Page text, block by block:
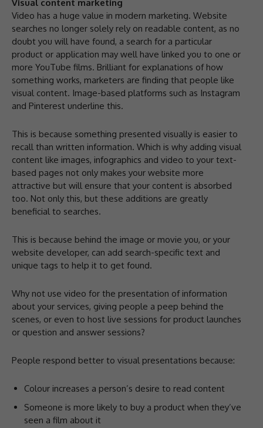
Visual content marketing
Video has a huge value in modern marketing. Website
searches no longer solely rely on readable content, as no
doubt you will have found, a search for a particular
product or application may well have linked you to one or
more YouTube films. Brilliant for explanations of how
something works, marketers are finding that people like
visual content. Image-based platforms such as Instagram
and Pinterest underline this.
This is because something presented visually is easier to
recall than written information. Which is why adding visual
content like images, infographics and video to your text-
based pages not only makes your website more
attractive but will ensure that your content is absorbed
too. Not only this, but these additions are greatly
beneficial to searches.
This is because behind the image or movie you, or your
website developer, can add search-specific text and
unique tags to help it to get found.
Why not use video for the presentation of information
about your services, giving people a peep behind the
scenes, or even to host live sessions for product launches
or question and answer sessions?
People respond better to visual presentations because:
Colour increases a person’s desire to read content
Someone is more likely to buy a product when they’ve
seen a film about it